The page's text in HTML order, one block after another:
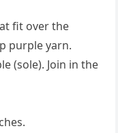
fit over the
purple yarn.
(sole). Join in the